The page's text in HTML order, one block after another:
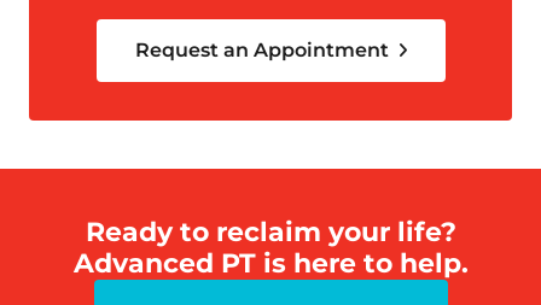
Request an Appointment
Ready to reclaim your life?
Advanced PT is here to help.